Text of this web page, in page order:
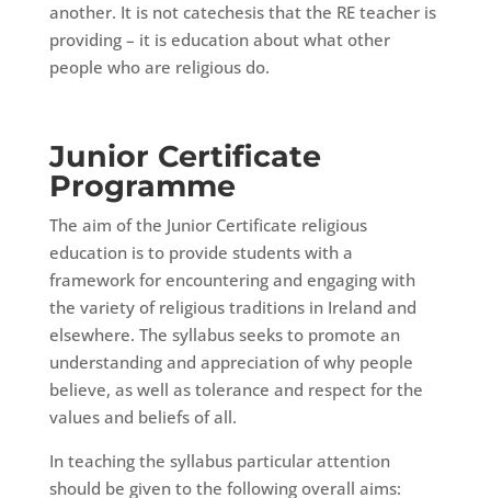
another. It is not catechesis that the RE teacher is
providing – it is education about what other
people who are religious do.
Junior Certificate
Programme
The aim of the Junior Certificate religious
education is to provide students with a
framework for encountering and engaging with
the variety of religious traditions in Ireland and
elsewhere. The syllabus seeks to promote an
understanding and appreciation of why people
believe, as well as tolerance and respect for the
values and beliefs of all.
In teaching the syllabus particular attention
should be given to the following overall aims: